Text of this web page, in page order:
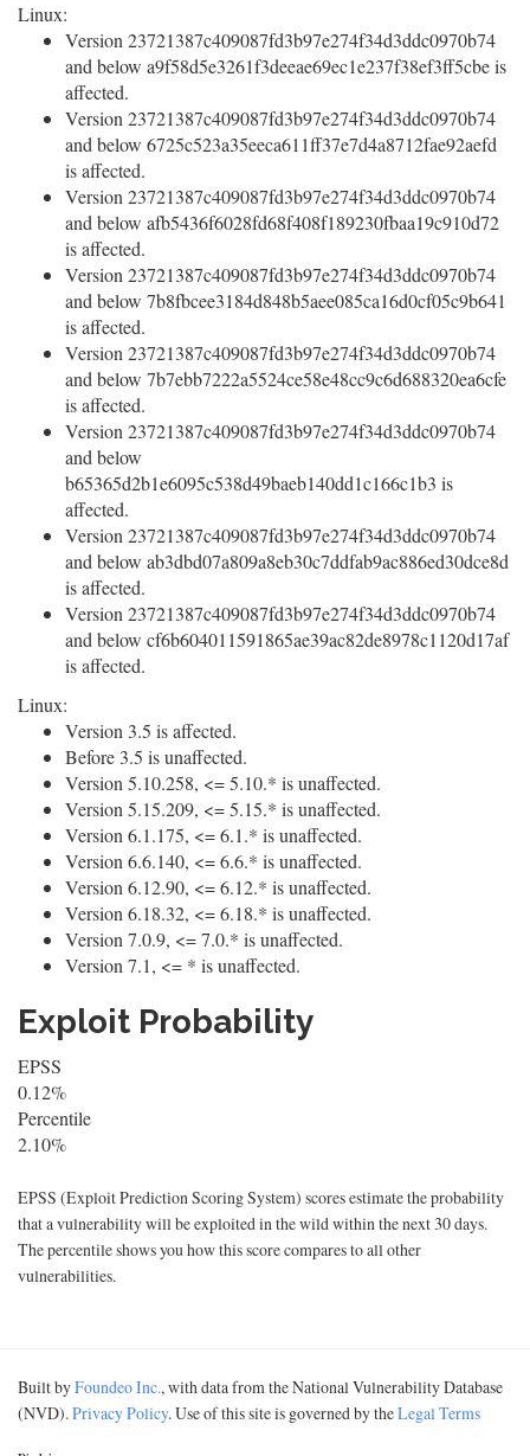
Linux:
Version 23721387c409087fd3b97e274f34d3ddc0970b74
and below a9f58d5e3261f3deeae69ec1e237f38ef3ff5cbe is
affected.
Version 23721387c409087fd3b97e274f34d3ddc0970b74
and below 6725c523a35eeca611ff37e7d4a8712fae92aefd
is affected.
Version 23721387c409087fd3b97e274f34d3ddc0970b74
and below afb5436f6028fd68f408f189230fbaa19c910d72
is affected.
Version 23721387c409087fd3b97e274f34d3ddc0970b74
and below 7b8fbcee3184d848b5aee085ca16d0cf05c9b641
is affected.
Version 23721387c409087fd3b97e274f34d3ddc0970b74
and below 7b7ebb7222a5524ce58e48cc9c6d688320ea6cfe
is affected.
Version 23721387c409087fd3b97e274f34d3ddc0970b74
and below
b65365d2b1e6095c538d49baeb140dd1c166c1b3 is
affected.
Version 23721387c409087fd3b97e274f34d3ddc0970b74
and below ab3dbd07a809a8eb30c7ddfab9ac886ed30dce8d
is affected.
Version 23721387c409087fd3b97e274f34d3ddc0970b74
and below cf6b604011591865ae39ac82de8978c1120d17af
is affected.
Linux:
Version 3.5 is affected.
Before 3.5 is unaffected.
Version 5.10.258, <= 5.10.* is unaffected.
Version 5.15.209, <= 5.15.* is unaffected.
Version 6.1.175, <= 6.1.* is unaffected.
Version 6.6.140, <= 6.6.* is unaffected.
Version 6.12.90, <= 6.12.* is unaffected.
Version 6.18.32, <= 6.18.* is unaffected.
Version 7.0.9, <= 7.0.* is unaffected.
Version 7.1, <= * is unaffected.
Exploit Probability
EPSS
0.12%
Percentile
2.10%
EPSS (Exploit Prediction Scoring System) scores estimate the probability
that a vulnerability will be exploited in the wild within the next 30 days.
The percentile shows you how this score compares to all other
vulnerabilities.
Built byFoundeo Inc., with data from the National Vulnerability Database
(NVD).Privacy Policy. Use of this site is governed by theLegal Terms